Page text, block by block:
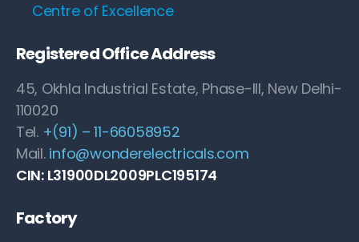
Centre of Excellence
Registered Office Address
45, Okhla Industrial Estate, Phase-III, New Delhi-
110020
Tel. +(91) – 11-66058952
Mail. info@wonderelectricals.com
CIN: L31900DL2009PLC195174
Factory